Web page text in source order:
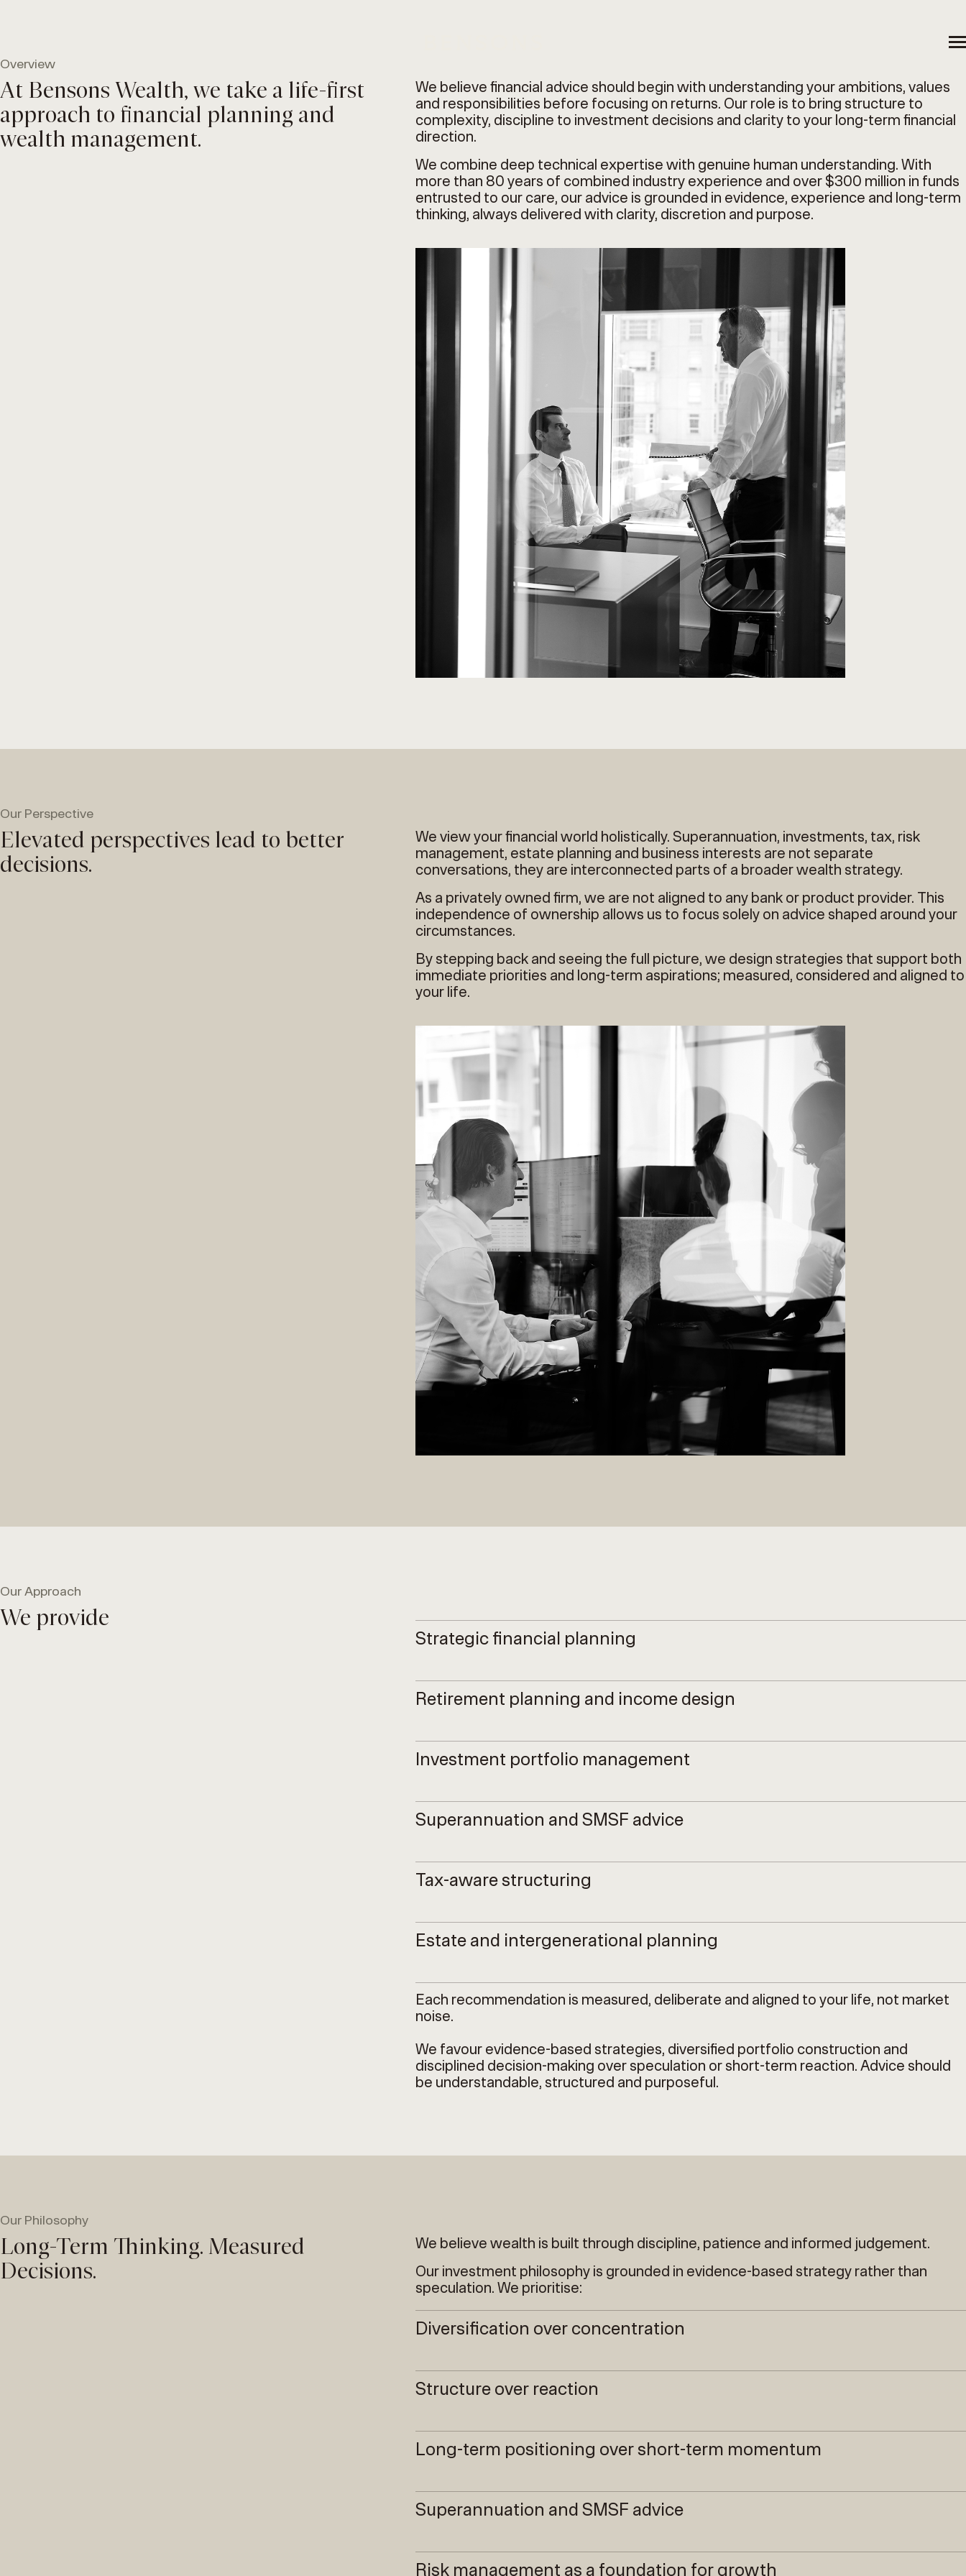
Overview
At Bensons Wealth, we take a life-first
approach to financial planning and
wealth management.
We believe financial advice should begin with understanding your ambitions, values
and responsibilities before focusing on returns. Our role is to bring structure to
complexity, discipline to investment decisions and clarity to your long-term financial
direction.
We combine deep technical expertise with genuine human understanding. With
more than 80 years of combined industry experience and over $300 million in funds
entrusted to our care, our advice is grounded in evidence, experience and long-term
thinking, always delivered with clarity, discretion and purpose.
Our Perspective
Elevated perspectives lead to better
decisions.
We view your financial world holistically. Superannuation, investments, tax, risk
management, estate planning and business interests are not separate
conversations, they are interconnected parts of a broader wealth strategy.
As a privately owned firm, we are not aligned to any bank or product provider. This
independence of ownership allows us to focus solely on advice shaped around your
circumstances.
By stepping back and seeing the full picture, we design strategies that support both
immediate priorities and long-term aspirations; measured, considered and aligned to
your life.
Our Approach
We provide
Strategic financial planning
Retirement planning and income design
Investment portfolio management
Superannuation and SMSF advice
Tax-aware structuring
Estate and intergenerational planning
Each recommendation is measured, deliberate and aligned to your life, not market
noise.
We favour evidence-based strategies, diversified portfolio construction and
disciplined decision-making over speculation or short-term reaction. Advice should
be understandable, structured and purposeful.
Our Philosophy
Long-Term Thinking. Measured
Decisions.
We believe wealth is built through discipline, patience and informed judgement.
Our investment philosophy is grounded in evidence-based strategy rather than
speculation. We prioritise:
Diversification over concentration
Structure over reaction
Long-term positioning over short-term momentum
Superannuation and SMSF advice
Risk management as a foundation for growth